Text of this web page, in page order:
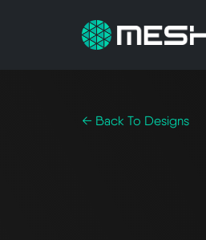
← Back To Designs